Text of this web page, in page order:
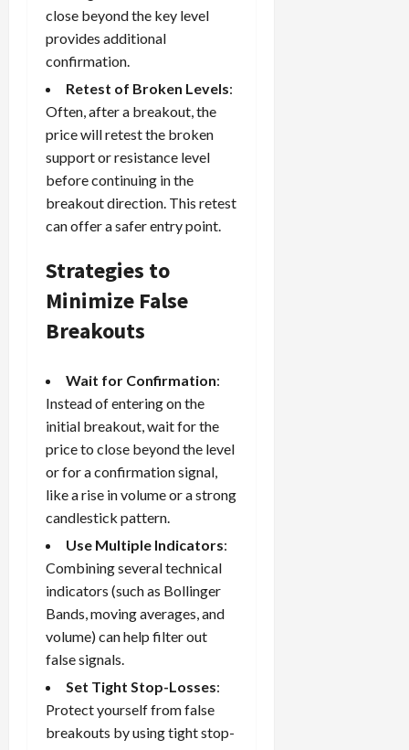
close beyond the key level
provides additional
confirmation.
Retest of Broken Levels:
Often, after a breakout, the
price will retest the broken
support or resistance level
before continuing in the
breakout direction. This retest
can offer a safer entry point.
Strategies to
Minimize False
Breakouts
Wait for Confirmation:
Instead of entering on the
initial breakout, wait for the
price to close beyond the level
or for a confirmation signal,
like a rise in volume or a strong
candlestick pattern.
Use Multiple Indicators:
Combining several technical
indicators (such as Bollinger
Bands, moving averages, and
volume) can help filter out
false signals.
Set Tight Stop-Losses:
Protect yourself from false
breakouts by using tightstop-